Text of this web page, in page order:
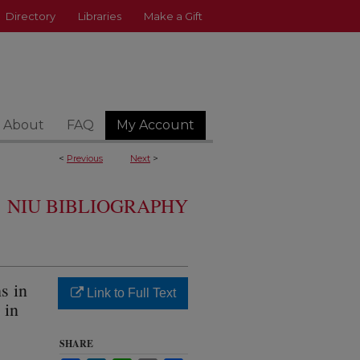
Directory Libraries Make a Gift
About FAQ My Account
< Previous Next >
NIU BIBLIOGRAPHY
in
in
Link to Full Text
SHARE